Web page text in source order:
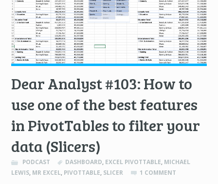
Dear Analyst #103: How to
use one of the best features
in PivotTables to filter your
data (Slicers)
PODCAST DASHBOARD, EXCEL PIVOTTABLE, MICHAEL
LEWIS, MR EXCEL, PIVOTTABLE, SLICER 1 COMMENT